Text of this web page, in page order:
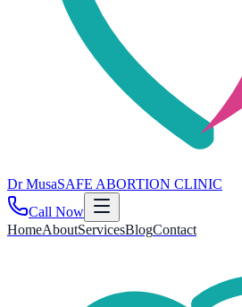
DrMusaSAFE ABORTION CLINIC
Call Now
HomeAboutServicesBlogContact